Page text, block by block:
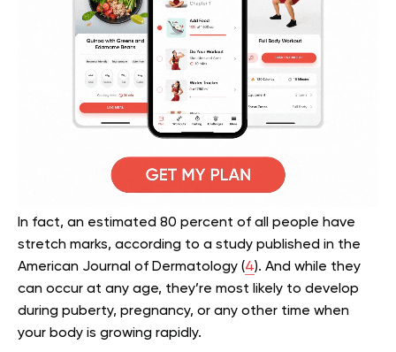
In fact, an estimated 80 percent of all people have
stretch marks, according to a study published in the
American Journal of Dermatology (4). And while they
can occur at any age, they’re most likely to develop
during puberty, pregnancy, or any other time when
your body is growing rapidly.